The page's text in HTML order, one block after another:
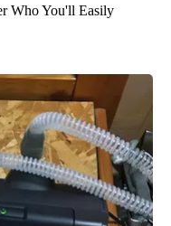
Who You'll Easily